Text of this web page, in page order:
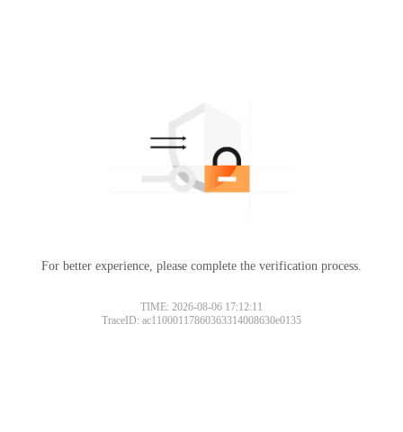
For better experience, please complete the verification process.
TIME: 2026-08-06 17:12:11
TraceID: ac11000117860363314008630e0135